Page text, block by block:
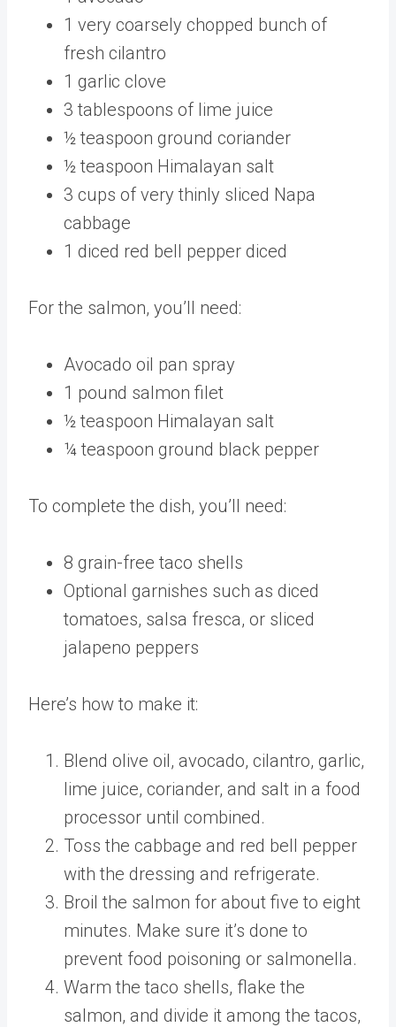
1 very coarsely chopped bunch of
fresh cilantro
1 garlic clove
3 tablespoons of lime juice
½ teaspoon ground coriander
½ teaspoon Himalayan salt
3 cups of very thinly sliced Napa
cabbage
1 diced red bell pepper diced
For the salmon, you’ll need:
Avocado oil pan spray
1 pound salmon filet
½ teaspoon Himalayan salt
¼ teaspoon ground black pepper
To complete the dish, you’ll need:
8 grain-free taco shells
Optional garnishes such as diced
tomatoes, salsa fresca, or sliced
jalapeno peppers
Here’s how to make it:
Blend olive oil, avocado, cilantro, garlic,
lime juice, coriander, and salt in a food
processor until combined.
Toss the cabbage and red bell pepper
with the dressing and refrigerate.
Broil the salmon for about five to eight
minutes. Make sure it’s done to
prevent food poisoning or salmonella.
Warm the taco shells, flake the
salmon, and divide it among the tacos,